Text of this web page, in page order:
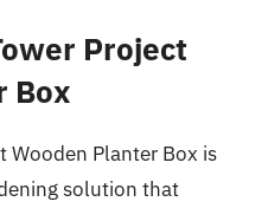
Project
Box
Wooden Planter Box is
solution that